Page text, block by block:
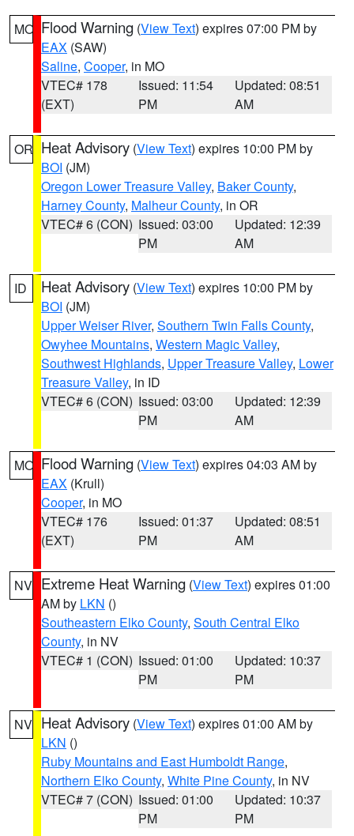
MO Flood Warning (View Text) expires 07:00 PM by
EAX (SAW)
Saline, Cooper, in MO
VTEC# 178
(EXT)
Issued: 11:54
PM
Updated: 08:51
AM
OR Heat Advisory (View Text) expires 10:00 PM by
BOI (JM)
Oregon Lower Treasure Valley, Baker County,
Harney County, Malheur County, in OR
VTEC# 6 (CON) Issued: 03:00
PM
Updated: 12:39
AM
ID Heat Advisory (View Text) expires 10:00 PM by
BOI (JM)
Upper Weiser River, Southern Twin Falls County,
Owyhee Mountains, Western Magic Valley,
Southwest Highlands, Upper Treasure Valley, Lower
Treasure Valley, in ID
VTEC# 6 (CON) Issued: 03:00
PM
Updated: 12:39
AM
MO Flood Warning (View Text) expires 04:03 AM by
EAX (Krull)
Cooper, in MO
VTEC# 176
(EXT)
Issued: 01:37
PM
Updated: 08:51
AM
NV Extreme Heat Warning (View Text) expires 01:00
AM by LKN ()
Southeastern Elko County, South Central Elko
County, in NV
VTEC# 1 (CON) Issued: 01:00
PM
Updated: 10:37
PM
NV Heat Advisory (View Text) expires 01:00 AM by
LKN ()
Ruby Mountains and East Humboldt Range,
Northern Elko County, White Pine County, in NV
VTEC# 7 (CON) Issued: 01:00
PM
Updated: 10:37
PM